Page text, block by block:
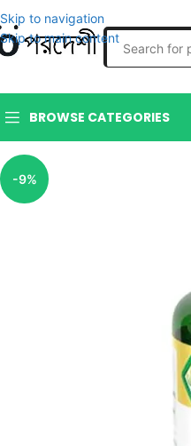
Skip to navigation
Skip to main content
BROWSE CATEGORIES
-9%